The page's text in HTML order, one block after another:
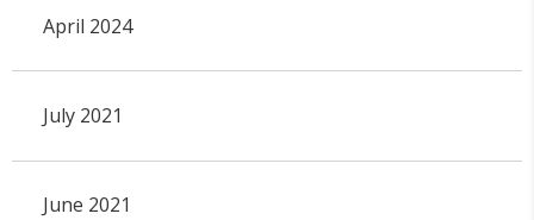
April 2024
July 2021
June 2021